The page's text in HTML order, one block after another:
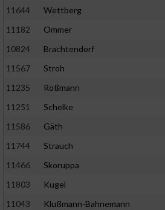
11644
Wettberg
11182
Ommer
10824
Brachtendorf
11567
Stroh
11235
Roßmann
11251
Schelke
11586
Gäth
11744
Strauch
11466
Skoruppa
11803
Kugel
11043
Klußmann-Bahnemann